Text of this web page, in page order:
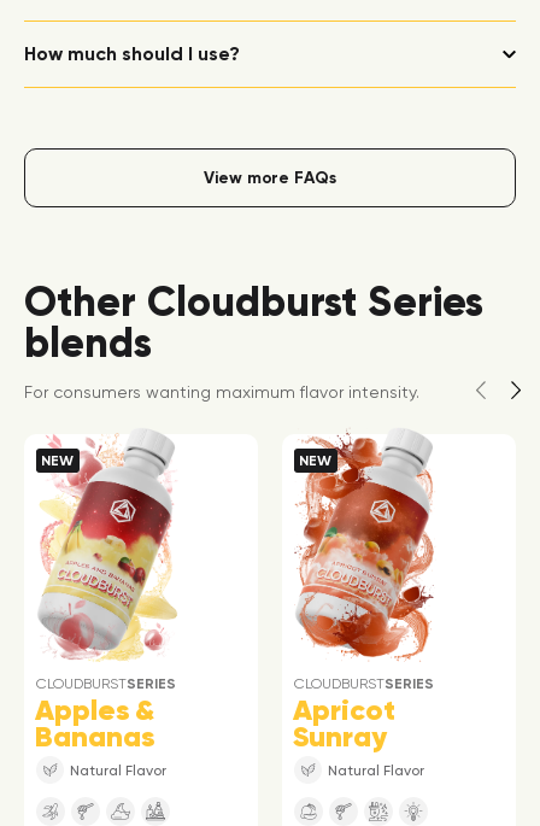
How much should I use?
View more FAQs
Other Cloudburst Series
blends
For consumers wanting maximum flavor intensity.
NEW
CLOUDBURSTSERIES
Apples &
Bananas
Natural Flavor
NEW
CLOUDBURSTSERIES
Apricot
Sunray
Natural Flavor